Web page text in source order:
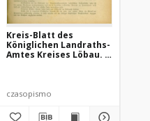
Kreis-Blatt des
Königlichen Landraths-
Amtes Kreises Löbau. z
czasopismo